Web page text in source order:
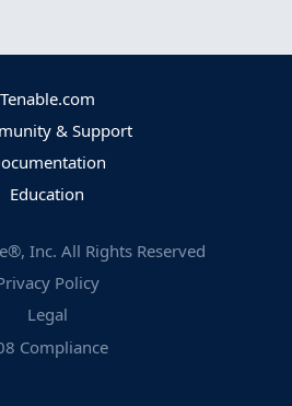
Tenable.com
& Support
Education
Inc. All Rights Reserved
Policy
Legal
Compliance